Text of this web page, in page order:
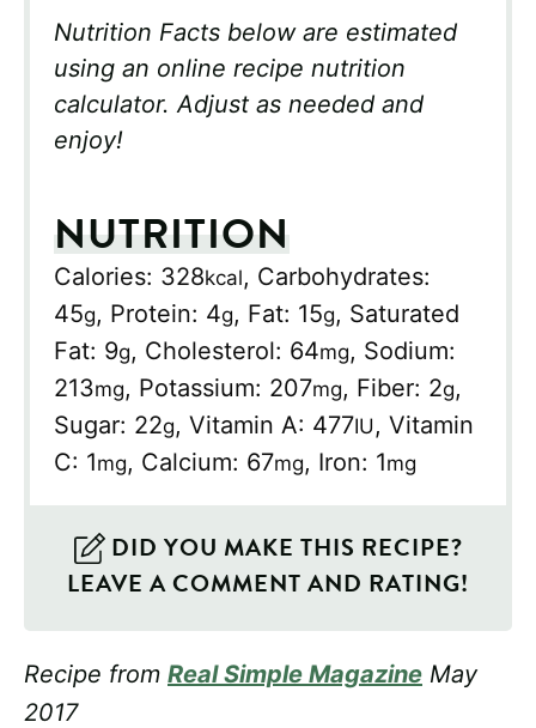
Nutrition Facts below are estimated
using an online recipe nutrition
calculator. Adjust as needed and
enjoy!
NUTRITION
Calories: 328kcal, Carbohydrates:
45g, Protein: 4g, Fat: 15g, Saturated
Fat: 9g, Cholesterol: 64mg, Sodium:
213mg, Potassium: 207mg, Fiber: 2g,
Sugar: 22g, Vitamin A: 477IU, Vitamin
C: 1mg, Calcium: 67mg, Iron: 1mg
DID YOU MAKE THIS RECIPE?
LEAVE A COMMENT AND RATING!
Recipe from Real Simple Magazine May
2017